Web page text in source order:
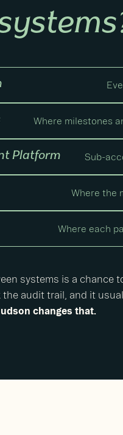
Where milestones
Platform Sub-
Where the
Where each
systems is a chance
the audit trail, and it
changes that.